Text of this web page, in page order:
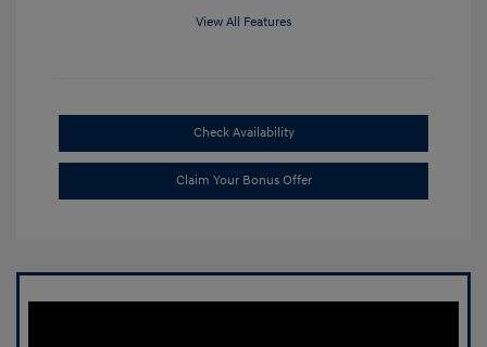
View All Features
Check Availability
Claim Your Bonus Offer